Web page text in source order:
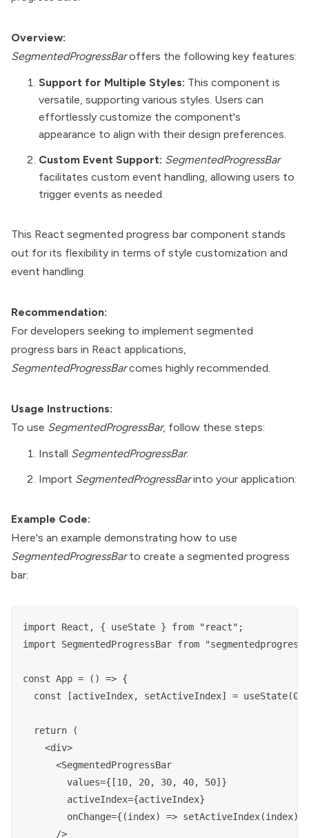
Overview:
SegmentedProgressBaroffers the following key features:
Support for Multiple Styles: This component is
versatile, supporting various styles. Users can
effortlessly customize the component's
appearance to align with their design preferences.
Custom Event Support: SegmentedProgressBar
facilitates custom event handling, allowing users to
trigger events as needed.
This React segmented progress bar component stands
out for its flexibility in terms of style customization and
event handling.
Recommendation:
For developers seeking to implement segmented
progress bars in React applications,
SegmentedProgressBarcomes highly recommended.
Usage Instructions:
To use SegmentedProgressBar, follow these steps:
Install SegmentedProgressBar:
Import SegmentedProgressBarinto your application:
Example Code:
Here's an example demonstrating how to use
SegmentedProgressBarto create a segmented progress
bar:
import React, { useState } from "react";
import SegmentedProgressBar from
const App = () => {
  const [activeIndex, setActiveIndex] = useState(0);
  return (
    <div>
      <SegmentedProgressBar
        values={[10, 20, 30, 40, 50]}
        activeIndex={activeIndex}
        onChange={(index) => setActiveIndex(index)}
      />